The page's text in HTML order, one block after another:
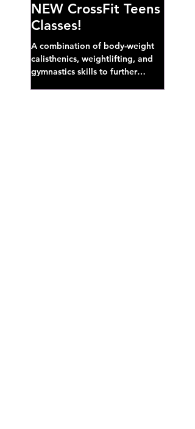
NEW CrossFit Teens
Classes!
A combination of body-weight
calisthenics, weightlifting, and
gymnastics skills to further